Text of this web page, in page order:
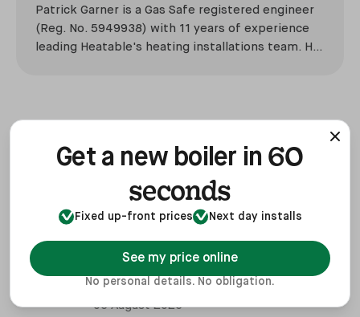
Patrick Garner is a Gas Safe registered engineer
(Reg. No. 5949938) with 11 years of experience
leading Heatable's heating installations team. He
system upgrades.
Related posts
06 August 2026
Boiler Replacement Guide - How To
06 August 2026
Boiler Flue Regulations UK 2026:
Extensions & Clearances
06 August 2026
Get a new boiler in 60
seconds
Fixed up-front prices Next day installs
See my price online
No personal details. No obligation.